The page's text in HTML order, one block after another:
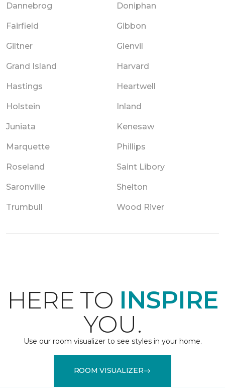
Dannebrog Doniphan
Fairfield Gibbon
Giltner Glenvil
Grand Island Harvard
Hastings Heartwell
Holstein Inland
Juniata Kenesaw
Marquette Phillips
Roseland Saint Libory
Saronville Shelton
Trumbull Wood River
HERE TO INSPIRE
YOU.
Use our room visualizer to see styles in your home.
ROOM VISUALIZER